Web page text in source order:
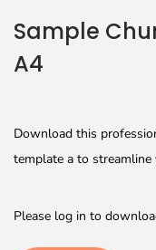
Sample
A4
Download this
template a to streamline
Please log in to